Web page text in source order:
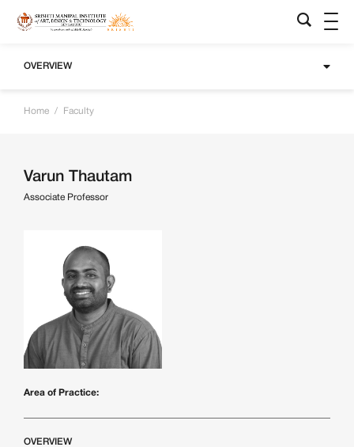
OVERVIEW
Home / Faculty
Varun Thautam
Associate Professor
Area of Practice:
OVERVIEW